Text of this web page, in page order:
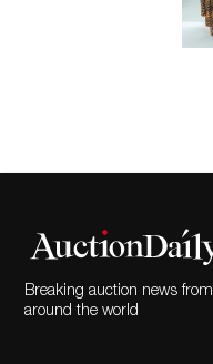
Breaking auction news from
around the world